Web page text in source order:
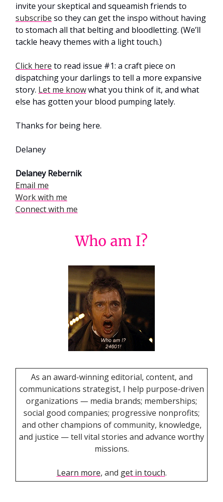
invite your skeptical and squeamish friends to
subscribe so they can get the inspo without having
to stomach all that belting and bloodletting. (We’ll
tackle heavy themes with a light touch.)
Click here to read issue #1: a craft piece on
dispatching your darlings to tell a more expansive
story. Let me knowwhat you think of it, and what
else has gotten your blood pumping lately.
Thanks for being here.
Delaney
Delaney Rebernik
Email me
Work with me
Connect with me
Who am I?
As an award-winning editorial, content, and
communications strategist, I help purpose-driven
organizations — media brands; memberships;
social good companies; progressive nonprofits;
and other champions of community, knowledge,
and justice — tell vital stories and advance worthy
missions.
Learn more, and get in touch.